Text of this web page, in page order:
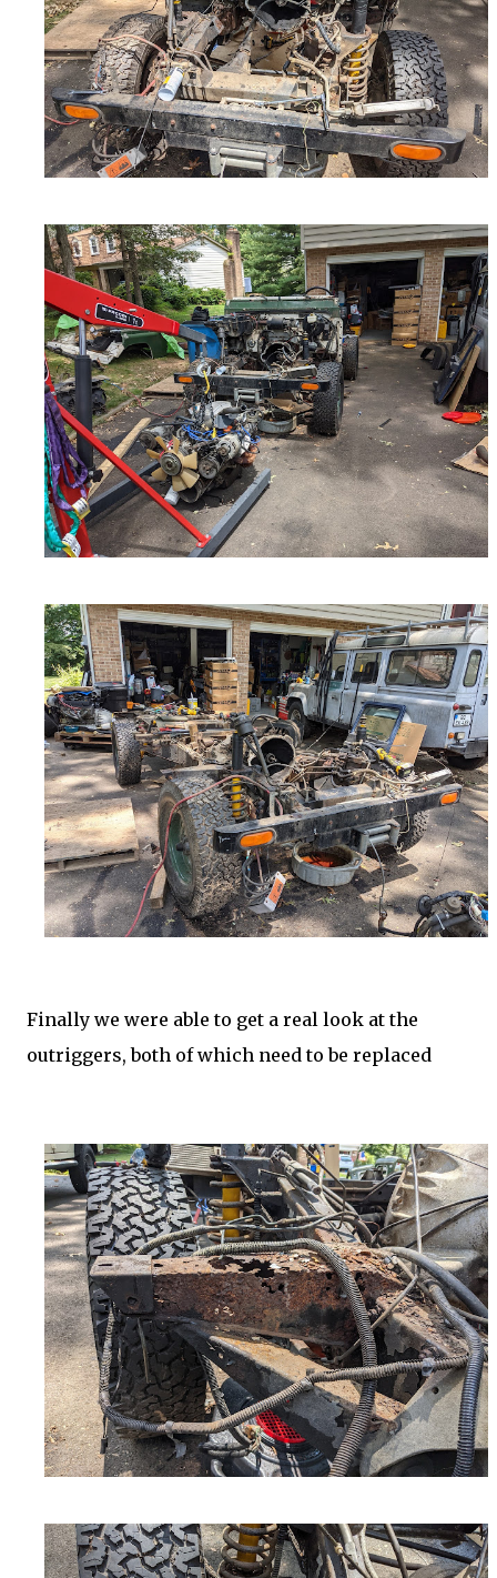
Finally we were able to get a real look at the
outriggers, both of which need to be replaced